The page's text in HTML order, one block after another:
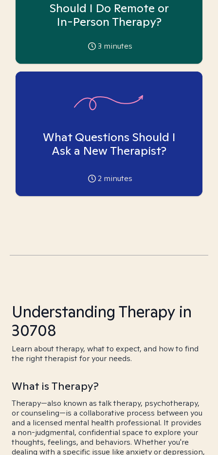
Should I Do Remote or
In-Person Therapy?
3 minutes
What Questions Should I
Ask a New Therapist?
2 minutes
Understanding Therapy in
30708
Learn about therapy, what to expect, and how to find
the right therapist for your needs.
What is Therapy?
Therapy—also known as talk therapy, psychotherapy,
or counseling—is a collaborative process between you
and a licensed mental health professional. It provides
a non-judgmental, confidential space to explore your
thoughts, feelings, and behaviors. Whether you're
dealing with a specific issue like anxiety or depression,